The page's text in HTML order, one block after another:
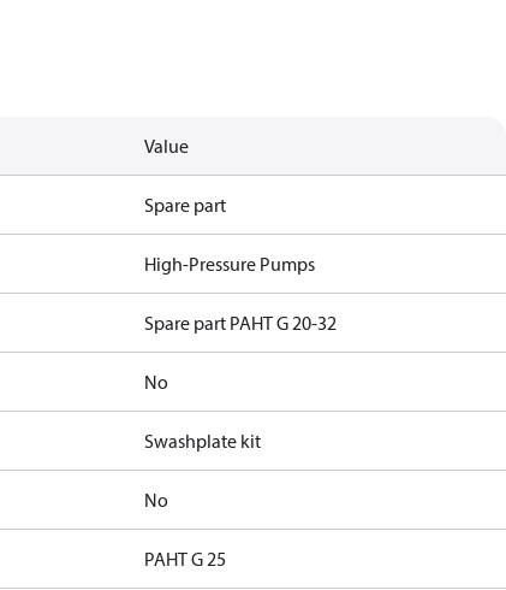
Value
Spare part
High-Pressure Pumps
Spare part PAHT G 20-32
No
Swashplate kit
No
PAHT G 25